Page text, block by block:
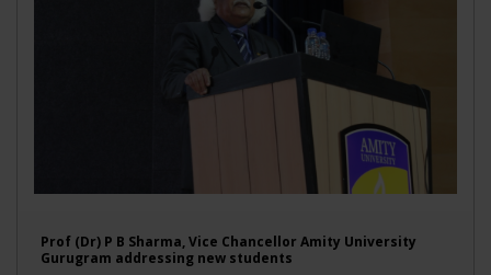
Prof (Dr) P B Sharma, Vice Chancellor Amity University
Gurugram addressing new students